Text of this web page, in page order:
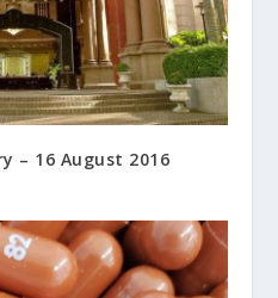
– 16 August 2016